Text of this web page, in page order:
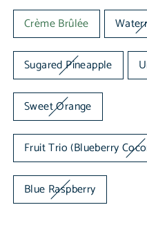
Crème Brûlée
Sugared Pineapple
Sweet Orange
Fruit Trio (Blueberry
Blue Raspberry